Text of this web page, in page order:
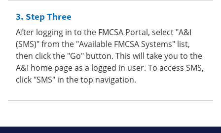
Step Three
After logging in to the FMCSA Portal, select "A&I
(SMS)" from the "Available FMCSA Systems" list,
then click the "Go" button. This will take you to the
A&I home page as a logged in user. To access SMS,
click "SMS" in the top navigation.